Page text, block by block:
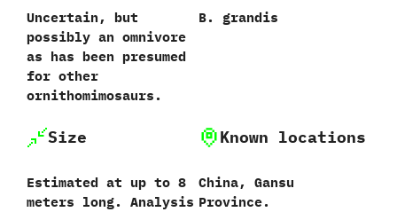
Uncertain,‭ ‬but
possibly an omnivore
as has been presumed
for other
ornithomimosaurs.
B.‭ ‬grandis‭
Size
Estimated at up to‭ ‬8‭
‬meters long.‭ ‬Analysis
Known locations
China,‭ ‬Gansu
Province.